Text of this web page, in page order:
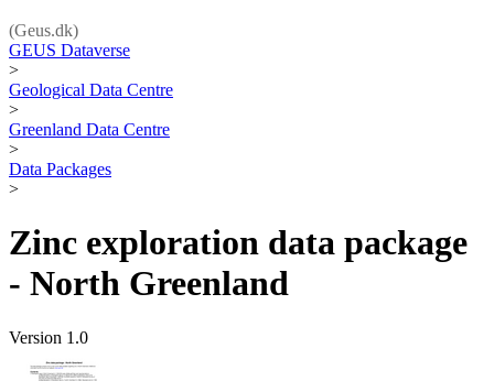
(Geus.dk)
GEUS Dataverse
>
Geological Data Centre
>
Greenland Data Centre
>
Data Packages
>
Zinc exploration data package
- North Greenland
Version 1.0